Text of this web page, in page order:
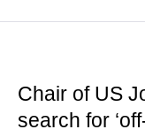
Chair of US
search for